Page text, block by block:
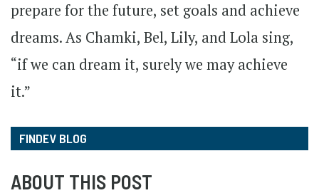
prepare for the future, set goals and achieve
dreams. As Chamki, Bel, Lily, and Lola sing,
“if we can dream it, surely we may achieve
it.”
FINDEV BLOG
ABOUT THIS POST